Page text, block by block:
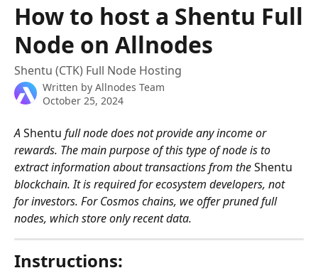
How to host a Shentu Full
Node on Allnodes
Shentu (CTK) Full Node Hosting
Written by Allnodes Team
October 25, 2024
A Shentu full node does not provide any income or
rewards. The main purpose of this type of node is to
extract information about transactions from the Shentu
blockchain. It is required for ecosystem developers, not
for investors. For Cosmos chains, we offer pruned full
nodes, which store only recent data.
Instructions: